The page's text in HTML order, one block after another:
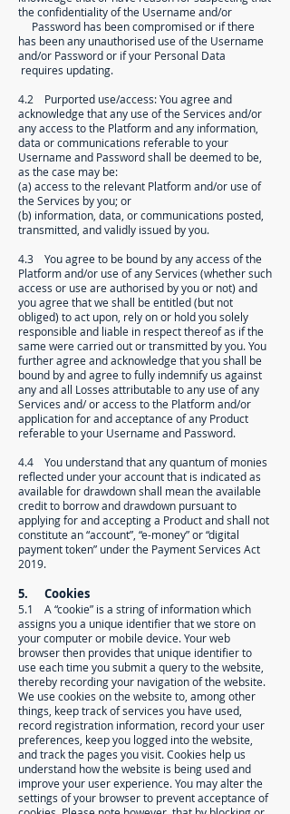
the confidentiality of the Username and/or
Password has been compromised or if there
has been any unauthorised use of the Username
and/or Password or if your Personal Data
requires updating.
4.2 Purported use/access: You agree and
acknowledge that any use of the Services and/or
any access to the Platform and any information,
data or communications referable to your
Username and Password shall be deemed to be,
as the case may be:
(a) access to the relevant Platform and/or use of
the Services by you; or
(b) information, data, or communications posted,
transmitted, and validly issued by you.
4.3 You agree to be bound by any access of the
Platform and/or use of any Services (whether such
access or use are authorised by you or not) and
you agree that we shall be entitled (but not
obliged) to act upon, rely on or hold you solely
responsible and liable in respect thereof as if the
same were carried out or transmitted by you. You
further agree and acknowledge that you shall be
bound by and agree to fully indemnify us against
any and all Losses attributable to any use of any
Services and/ or access to the Platform and/or
application for and acceptance of any Product
referable to your Username and Password.
4.4 You understand that any quantum of monies
reflected under your account that is indicated as
available for drawdown shall mean the available
credit to borrow and drawdown pursuant to
applying for and accepting a Product and shall not
constitute an “account”, “e-money” or “digital
payment token” under the Payment Services Act
2019.
5. Cookies
5.1 A “cookie” is a string of information which
assigns you a unique identifier that we store on
your computer or mobile device. Your web
browser then provides that unique identifier to
use each time you submit a query to the website,
thereby recording your navigation of the website.
We use cookies on the website to, among other
things, keep track of services you have used,
record registration information, record your user
preferences, keep you logged into the website,
and track the pages you visit. Cookies help us
understand how the website is being used and
improve your user experience. You may alter the
settings of your browser to prevent acceptance of